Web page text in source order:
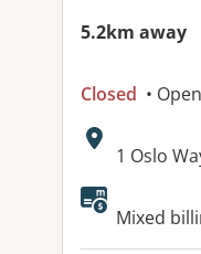
5.2km away
Closed •
Address:
1 Oslo
Mixed